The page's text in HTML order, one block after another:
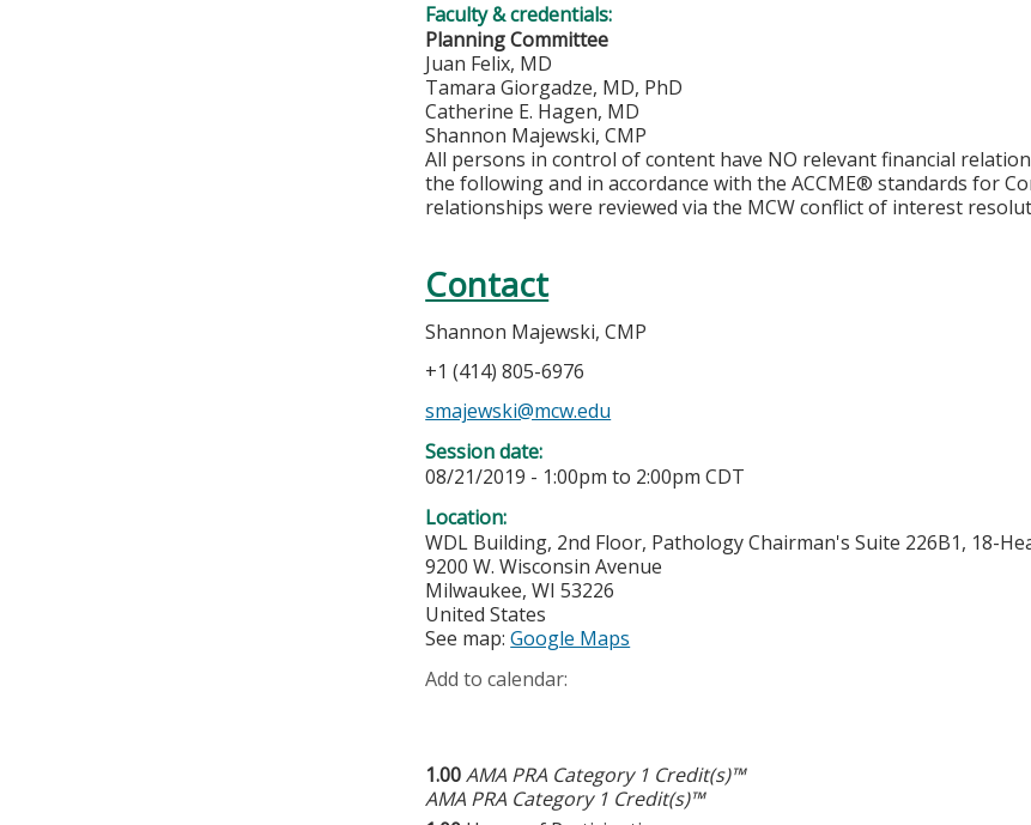
Faculty & credentials:
Planning Committee
Juan Felix, MD
Tamara Giorgadze, MD, PhD
Catherine E. Hagen, MD
Shannon Majewski, CMP
All persons in control of content have NO relevant financial
the following and in accordance with the ACCME® standards for
relationships were reviewed via the MCW conflict of interest
Contact
Shannon Majewski, CMP
+1 (414) 805-6976
smajewski@mcw.edu
Session date:
08/21/2019 - 1:00pm to 2:00pm CDT
Location:
WDL Building, 2nd Floor, Pathology Chairman's Suite 226B1, 18-
9200 W. Wisconsin Avenue
Milwaukee,WI 53226
United States
See map:Google Maps
Add to calendar:
1.00AMA PRA Category 1 Credit(s)™
AMA PRA Category 1 Credit(s)™